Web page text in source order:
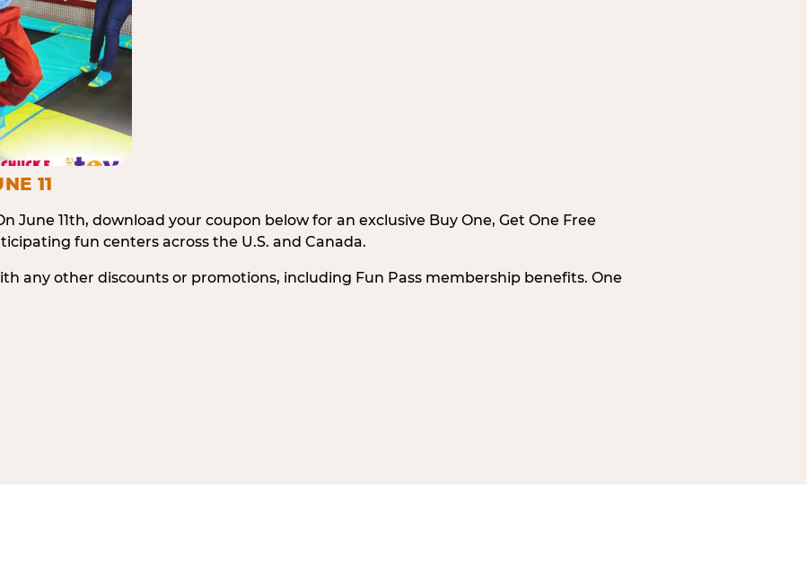
11
June 11th, download your coupon below for an exclusive Buy One, Get One Free
fun centers across the U.S. and Canada.
any other discounts or promotions, including Fun Pass membership benefits. One